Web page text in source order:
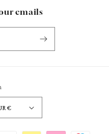
emails
Ireland | EUR €